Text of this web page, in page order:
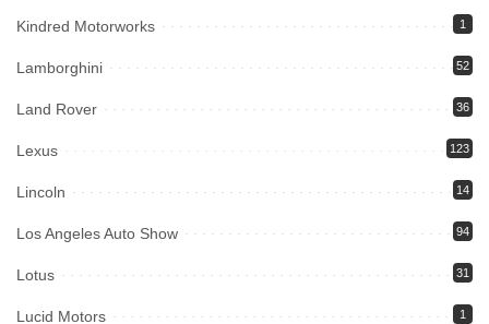
Kindred Motorworks 1
Lamborghini 52
Land Rover 36
Lexus 123
Lincoln 14
Los Angeles Auto Show 94
Lotus 31
Lucid Motors 1